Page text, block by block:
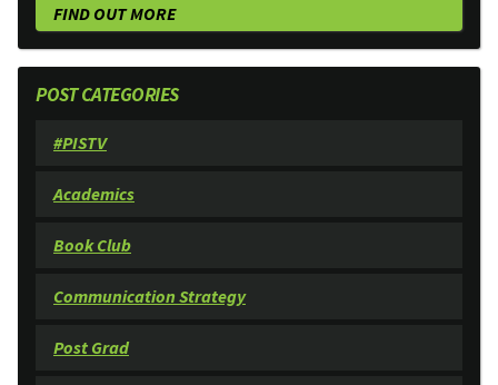
FIND OUT MORE
POST CATEGORIES
#PISTV
Academics
Book Club
Communication Strategy
Post Grad